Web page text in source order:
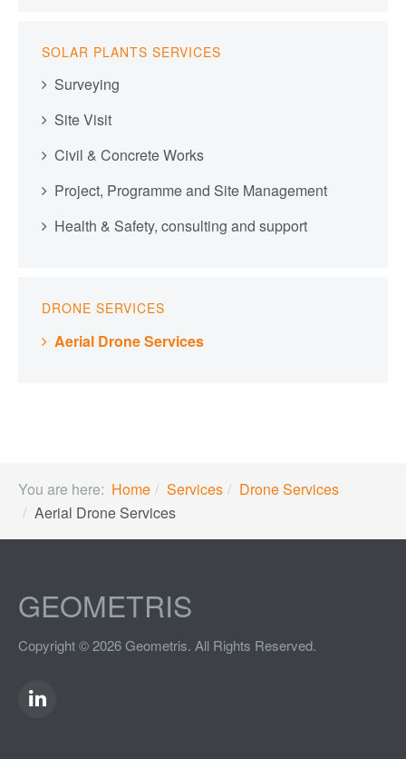
SOLAR PLANTS SERVICES
Surveying
Site Visit
Civil & Concrete Works
Project, Programme and Site Management
Health & Safety, consulting and support
DRONE SERVICES
Aerial Drone Services
You are here: Home Services
Drone Services
Aerial Drone Services
GEOMETRIS
Copyright © 2026 Geometris. All Rights Reserved.